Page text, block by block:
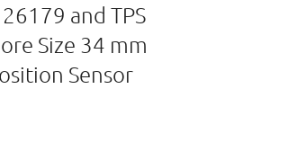
and TPS
Size 34 mm
Sensor